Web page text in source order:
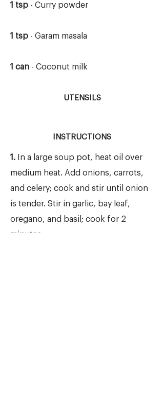
1 tsp - Curry powder
1 tsp - Garam masala
1 can - Coconut milk
UTENSILS
INSTRUCTIONS
1. In a large soup pot, heat oil over
medium heat. Add onions, carrots,
and celery; cook and stir until onion
is tender. Stir in garlic, bay leaf,
oregano, and basil; cook for 2
minutes.